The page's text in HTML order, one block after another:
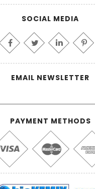
SOCIAL MEDIA
EMAIL NEWSLETTER
PAYMENT METHODS